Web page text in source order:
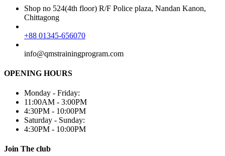
Shop no 524(4th floor) R/F Police plaza, Nandan Kanon,
Chittagong
+88 01345-656070
info@qmstrainingprogram.com
OPENING HOURS
Monday - Friday:
11:00AM - 3:00PM
4:30PM - 10:00PM
Saturday - Sunday:
4:30PM - 10:00PM
Join The club